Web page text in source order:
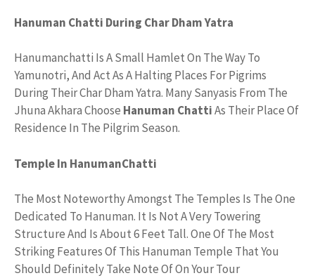
Hanuman Chatti During Char Dham Yatra
Hanumanchatti Is A Small Hamlet On The Way To
Yamunotri, And Act As A Halting Places For Pigrims
During Their Char Dham Yatra. Many Sanyasis From The
Jhuna Akhara Choose Hanuman ChattiAs Their Place Of
Residence In The Pilgrim Season.
Temple In HanumanChatti
The Most Noteworthy Amongst The Temples Is The One
Dedicated To Hanuman. It Is Not A Very Towering
Structure And Is About 6 Feet Tall. One Of The Most
Striking Features Of This Hanuman Temple That You
Should Definitely Take Note Of On Your Tour